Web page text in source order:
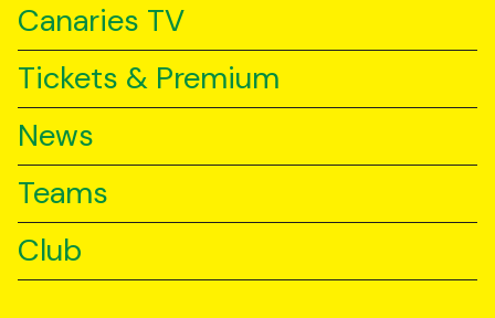
Canaries TV
Tickets & Premium
News
Teams
Club